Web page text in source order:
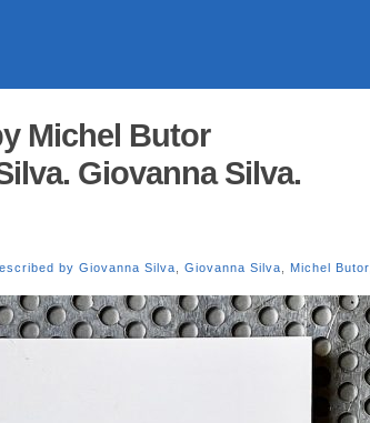
Michel Butor
Giovanna Silva.
by Giovanna Silva Giovanna Silva Michel Butor